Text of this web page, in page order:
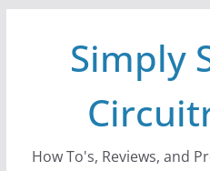
Simply
How To's, Reviews, and